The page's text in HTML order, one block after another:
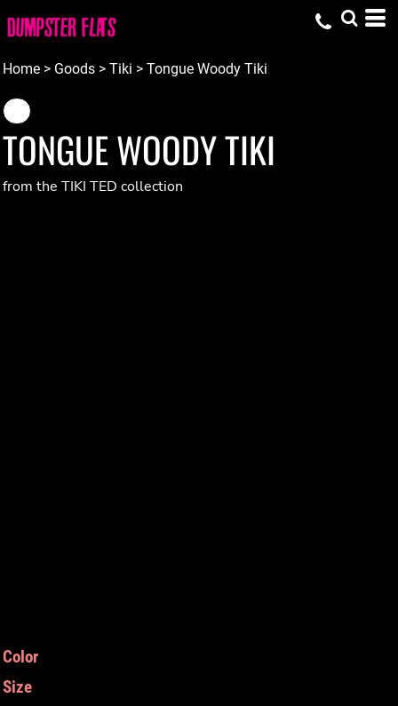
Home > Goods > Tiki > Tongue Woody Tiki
TONGUE WOODY TIKI
from the TIKI TED collection
Color
Size